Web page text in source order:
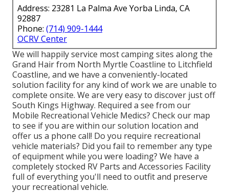
Address: 23281 La Palma Ave Yorba Linda, CA
92887
Phone: (714) 909-1444
OCRV Center
We will happily service most camping sites along the
Grand Hair from North Myrtle Coastline to Litchfield
Coastline, and we have a conveniently-located
solution facility for any kind of work we are unable to
complete onsite. We are very easy to discover just off
South Kings Highway. Required a see from our
Mobile Recreational Vehicle Medics? Check our map
to see if you are within our solution location and
offer us a phone call! Do you require recreational
vehicle materials? Did you fail to remember any type
of equipment while you were loading? We have a
completely stocked RV Parts and Accessories Facility
full of everything you'll need to outfit and preserve
your recreational vehicle.